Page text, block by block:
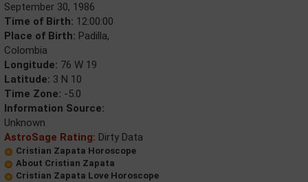
September 30, 1986
Time of Birth: 12:00:00
Place of Birth: Padilla,
Colombia
Longitude: 76 W 19
Latitude: 3 N 10
Time Zone: -5.0
Information Source:
Unknown
AstroSage Rating: Dirty Data
Cristian Zapata Horoscope
About Cristian Zapata
Cristian Zapata Love Horoscope